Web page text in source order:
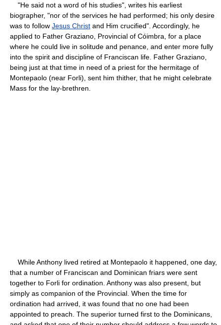
"He said not a word of his studies", writes his earliest
biographer, "nor of the services he had performed; his only desire
was to follow Jesus Christ and Him crucified". Accordingly, he
applied to Father Graziano, Provincial of Cóimbra, for a place
where he could live in solitude and penance, and enter more fully
into the spirit and discipline of Franciscan life. Father Graziano,
being just at that time in need of a priest for the hermitage of
Montepaolo (near Forli), sent him thither, that he might celebrate
Mass for the lay-brethren.
While Anthony lived retired at Montepaolo it happened, one day,
that a number of Franciscan and Dominican friars were sent
together to Forli for ordination. Anthony was also present, but
simply as companion of the Provincial. When the time for
ordination had arrived, it was found that no one had been
appointed to preach. The superior turned first to the Dominicans,